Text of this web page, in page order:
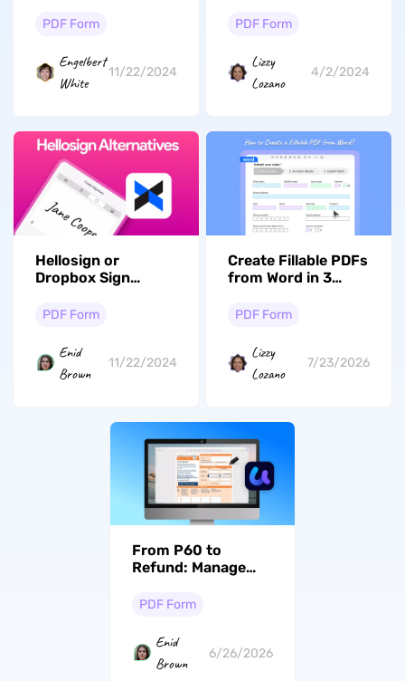
Its Alternative
PDF Form
Engelbert
White
11/22/2024
Discover the Best
PDF Forms
PDF Form
Lizzy
Lozano
4/2/2024
Hellosign or
Dropbox Sign
Options
PDF Form
Enid
Brown
11/22/2024
Create Fillable PDFs
from Word in 3
Adobe Required
PDF Form
Lizzy
Lozano
7/23/2026
From P60 to
Refund: Manage
Smart Way
PDF Form
Enid
Brown
6/26/2026